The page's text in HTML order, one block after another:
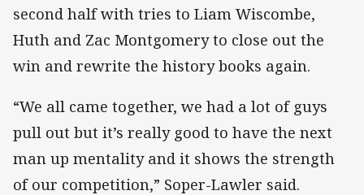
second half with tries to Liam Wiscombe,
Huth and Zac Montgomery to close out the
win and rewrite the history books again.
“We all came together, we had a lot of guys
pull out but it’s really good to have the next
man up mentality and it shows the strength
of our competition,” Soper-Lawler said.